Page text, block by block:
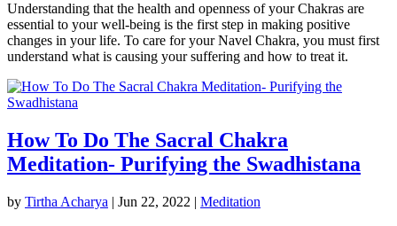
Understanding that the health and openness of your Chakras are
essential to your well-being is the first step in making positive
changes in your life. To care for your Navel Chakra, you must first
understand what is causing your suffering and how to treat it.
How To Do The Sacral Chakra
Meditation- Purifying the Swadhistana
by Tirtha Acharya | Jun 22, 2022 | Meditation